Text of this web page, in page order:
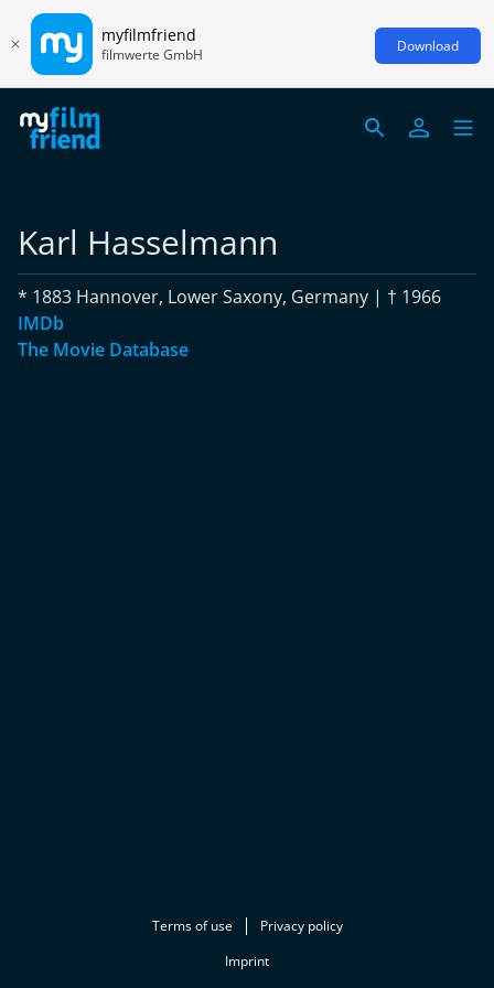
myfilmfriend
filmwerte GmbH Download
Karl Hasselmann
* 1883 Hannover, Lower Saxony, Germany | † 1966
IMDb
The Movie Database
Terms of use
Privacy policy
Imprint